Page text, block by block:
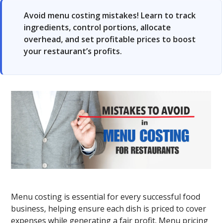
Avoid menu costing mistakes! Learn to track
ingredients, control portions, allocate
overhead, and set profitable prices to boost
your restaurant’s profits.
Menu costing is essential for every successful food
business, helping ensure each dish is priced to cover
expenses while generating a fair profit. Menu pricing